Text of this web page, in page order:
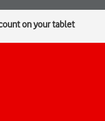
on your tablet